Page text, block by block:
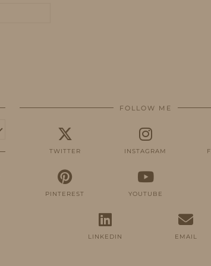
FOLLOW ME
TWITTER INSTAGRAM
PINTEREST YOUTUBE
LINKEDIN EMAIL